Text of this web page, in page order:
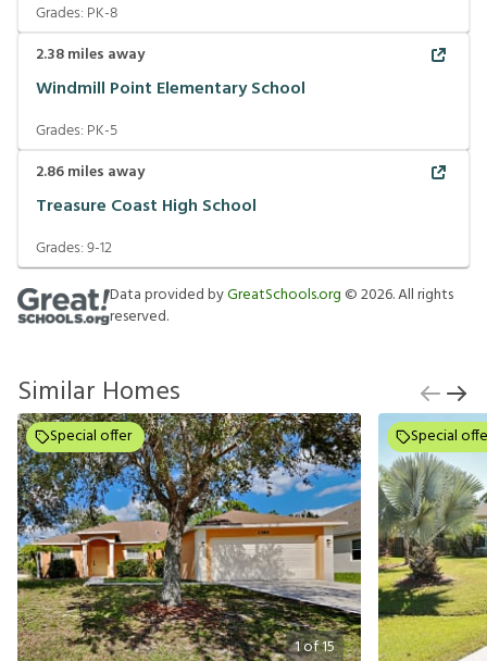
Grades: PK-8
2.38miles away
Windmill Point Elementary School
Grades: PK-5
2.86miles away
Treasure Coast High School
Grades:9-12
Data provided byGreatSchools.org ©2026. All rights
reserved.
Similar Homes
1of15
Special offer Special